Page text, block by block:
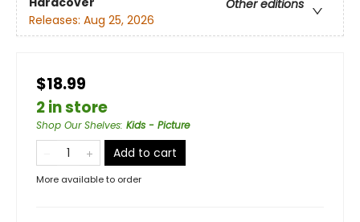
Other editions
Releases: Aug 25, 2026
$18.99
2 in store
Shop Our Shelves: Kids - Picture
Add to cart
More available to order